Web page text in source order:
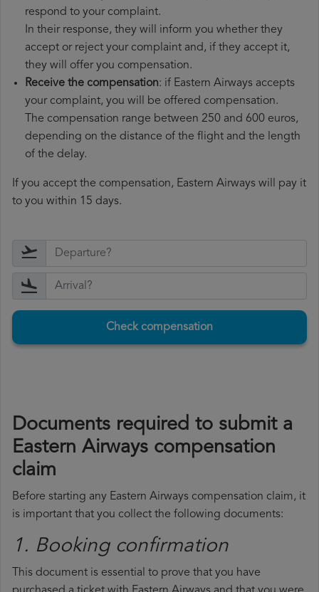
respond to your complaint.
In their response, they will inform you whether they
accept or reject your complaint and, if they accept it,
they will offer you compensation.
Receive the compensation: if Eastern Airways accepts
your complaint, you will be offered compensation.
The compensation range between 250 and 600 euros,
depending on the distance of the flight and the length
of the delay.
If you accept the compensation, Eastern Airways will pay it
to you within 15 days.
Check compensation
Documents required to submit a
Eastern Airways compensation
claim
Before starting any Eastern Airways compensation claim, it
is important that you collect the following documents:
1. Booking confirmation
This document is essential to prove that you have